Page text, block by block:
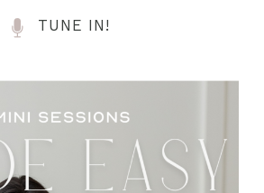
Mini Course If you’ve ever
posting your mini
and over on social media
seeing bookings come
not alone. This is one
pain points I see
TUNE IN!